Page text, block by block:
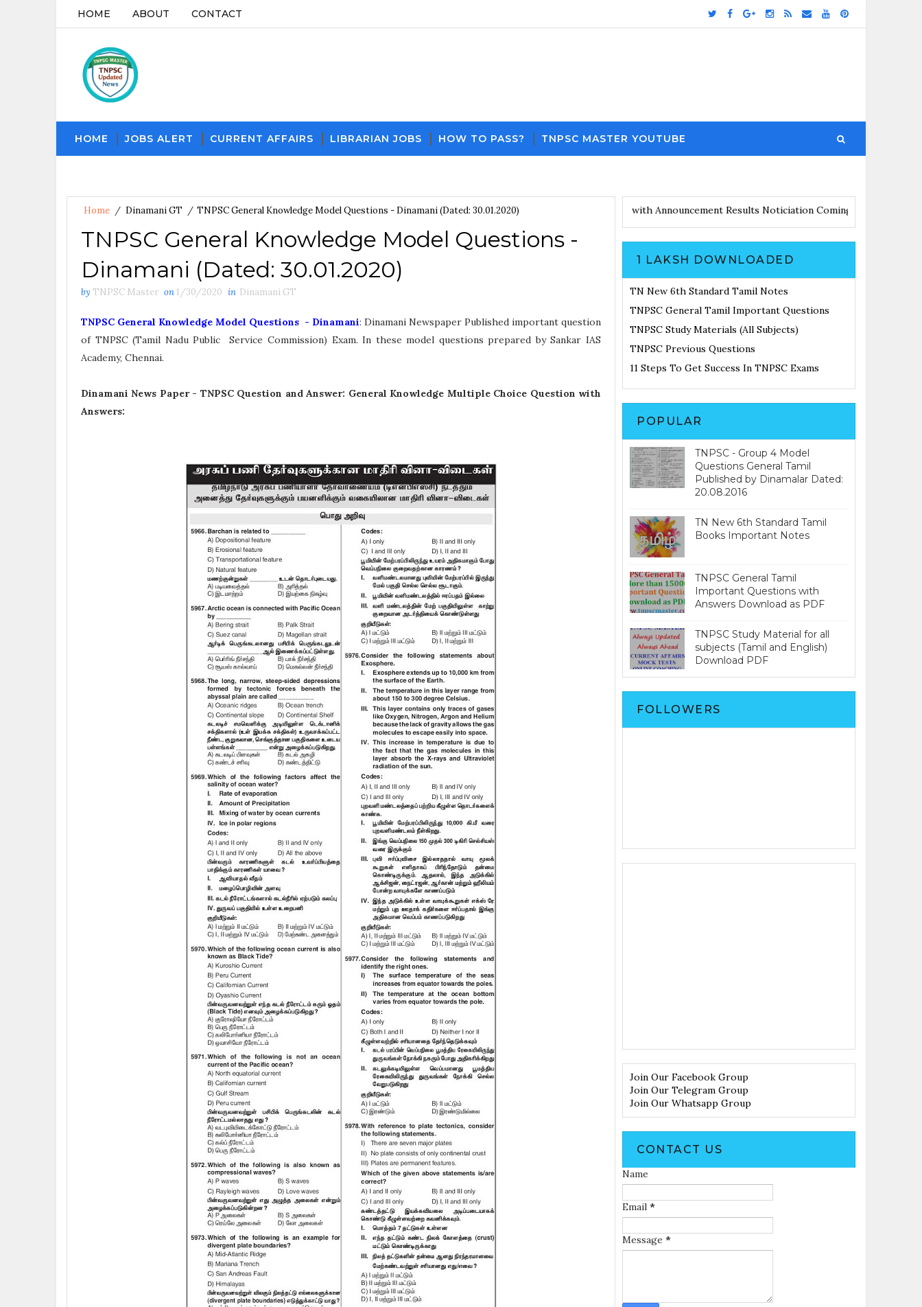
HOME ABOUT CONTACT
HOME JOBS ALERT CURRENT AFFAIRS LIBRARIAN JOBS HOW TO PASS? TNPSC MASTER YOUTUBE
Home / Dinamani GT / TNPSC General Knowledge Model Questions - Dinamani (Dated: 30.01.2020)
TNPSC General Knowledge Model Questions -
Dinamani (Dated: 30.01.2020)
by TNPSC Master on 1/30/2020 in Dinamani GT
TNPSC General Knowledge Model Questions - Dinamani: Dinamani Newspaper Published important question
of TNPSC (Tamil Nadu Public Service Commission) Exam. In these model questions prepared by Sankar IAS
Academy, Chennai.
Dinamani News Paper - TNPSC Question and Answer: General Knowledge Multiple Choice Question with
Answers:
Download PDF File and Notes Current Affairs Updates with Announcement Results Noticiation Coming Soon
1 LAKSH DOWNLOADED
TN New 6th Standard Tamil Notes
TNPSC General Tamil Important Questions
TNPSC Study Materials (All Subjects)
TNPSC Previous Questions
11 Steps To Get Success In TNPSC Exams
POPULAR
TNPSC - Group 4 Model
Questions General Tamil
Published by Dinamalar Dated:
20.08.2016
TN New 6th Standard Tamil
Books Important Notes
TNPSC General Tamil
Important Questions with
Answers Download as PDF
TNPSC Study Material for all
subjects (Tamil and English)
Download PDF
FOLLOWERS
Join Our Facebook Group
Join Our Telegram Group
Join Our Whatsapp Group
CONTACT US
Name
Email *
Message *